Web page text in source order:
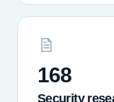
168
Security